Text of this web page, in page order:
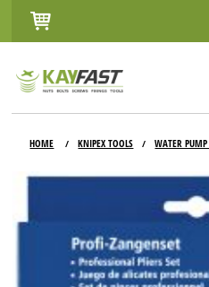
INFO
ACCOUNT
CONTACT
HOME / KNIPEX TOOLS / WATER PUMP